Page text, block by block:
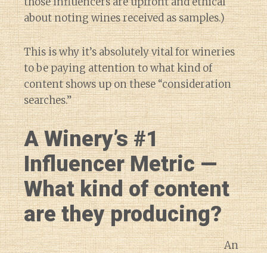
about noting wines received as samples.)
This is why it’s absolutely vital for wineries
to be paying attention to what kind of
content shows up on these “consideration
searches.”
A Winery’s #1
Influencer Metric —
What kind of content
are they producing?
An